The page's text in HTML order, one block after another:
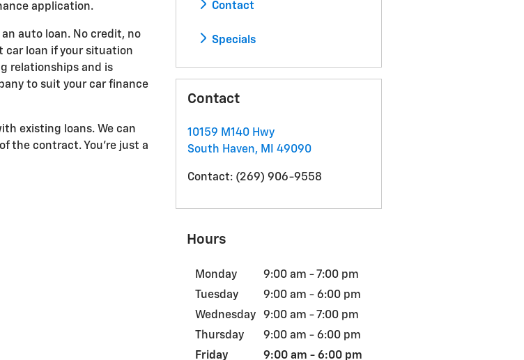
application.
auto loan. No credit, no
car loan if your situation
relationships and is
to suit your car finance
existing loans. We can
the contract. You're just a
Contact
Specials
Contact
10159 M140 Hwy
South Haven, MI 49090
Contact: (269) 906-9558
Hours
Monday
9:00 am - 7:00 pm
Tuesday
9:00 am - 6:00 pm
Wednesday
9:00 am - 7:00 pm
Thursday
9:00 am - 6:00 pm
Friday
9:00 am - 6:00 pm